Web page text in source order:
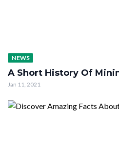
NEWS
A Short History Of
Jan 11, 2021